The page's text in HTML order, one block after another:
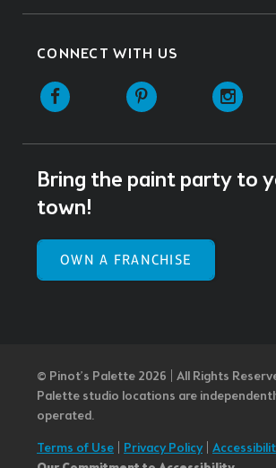
CONNECT WITH US
Facebook Pinterest
Bring the paint party to
town!
OWN A FRANCHISE
© Pinot’s Palette 2026 | All Rights
Palette studio locations are
operated.
Terms of Use
Privacy Policy|